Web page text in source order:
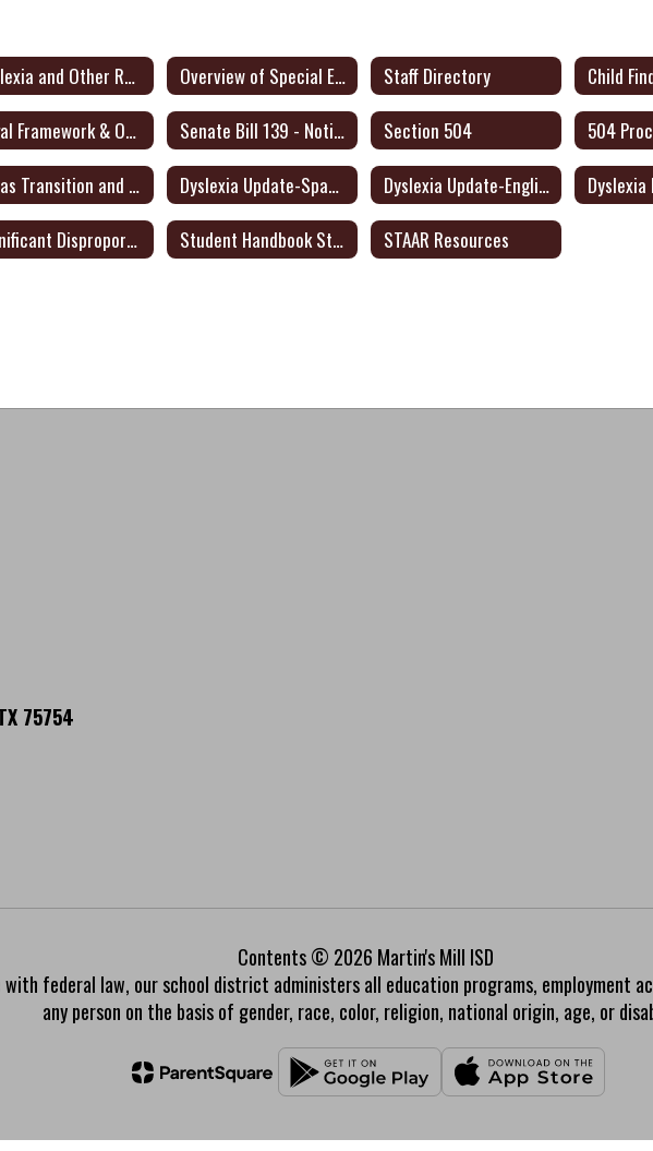
Dyslexia and Other Related Disorders Parent Information Overview of Special Education for Parents Form Staff Directory Child
Legal Framework & Operating Procedures Senate Bill 139 - Notice to Families Section 504
Texas Transition and Employment Guide (English/Spanish) Dyslexia Update-Spanish Dyslexia Update-English
Significant Disproportionality State and Federal Activity Update October 2021 Student Handbook Statement: English/Spanish STAAR Resources
75754
Contents © 2026 Martin's Mill ISD
federal law, our school district administers all education programs, employment
any person on the basis of gender, race, color, religion, national origin, age, or